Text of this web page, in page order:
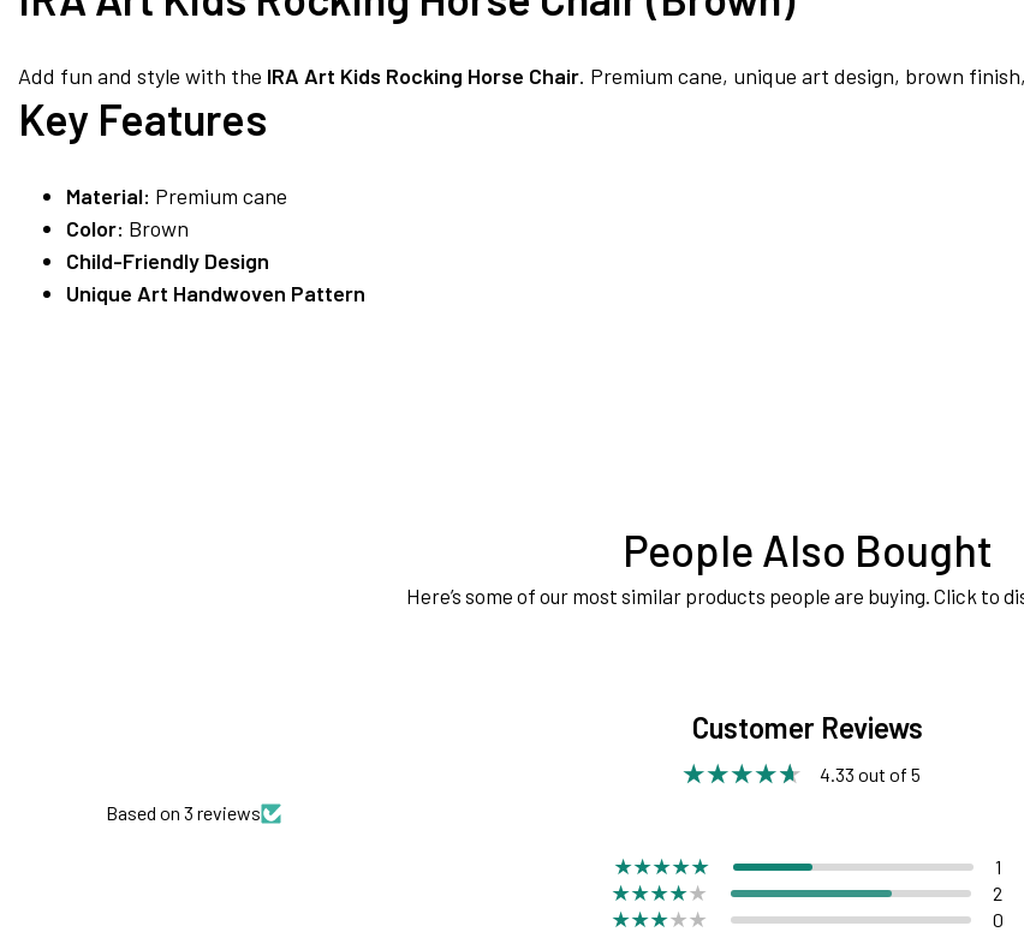
Add fun and style with the IRA Art Kids Rocking Horse Chair. Premium cane, unique art design, brown
Key Features
Material: Premium cane
Color: Brown
Child-Friendly Design
Unique Art Handwoven Pattern
People Also Bought
Here’s some of our most similar products people are buying. Click to
Customer Reviews
4.33 out of 5
Based on 3 reviews
1
2
0